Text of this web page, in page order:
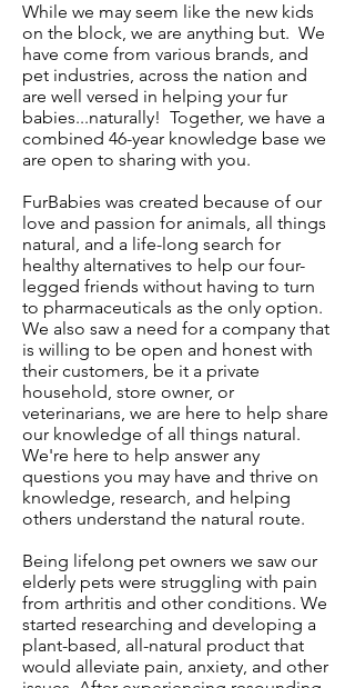
While we may seem like the new kids
on the block, we are anything but. We
have come from various brands, and
pet industries, across the nation and
are well versed in helping your fur
babies...naturally! Together, we have a
combined 46-year knowledge base we
are open to sharing with you.
FurBabies was created because of our
love and passion for animals, all things
natural, and a life-long search for
healthy alternatives to help our four-
legged friends without having to turn
to pharmaceuticals as the only option.
We also saw a need for a company that
is willing to be open and honest with
their customers, be it a private
household, store owner, or
veterinarians, we are here to help share
our knowledge of all things natural.
We're here to help answer any
questions you may have and thrive on
knowledge, research, and helping
others understand the natural route.
Being lifelong pet owners we saw our
elderly pets were struggling with pain
from arthritis and other conditions. We
started researching and developing a
plant-based, all-natural product that
would alleviate pain, anxiety, and other